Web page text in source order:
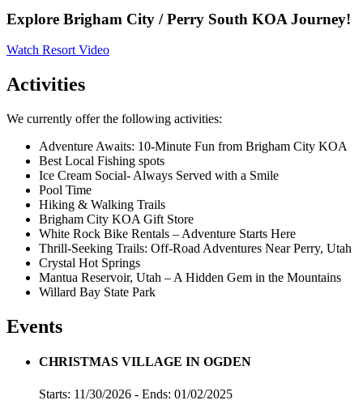
Explore Brigham City / Perry South KOA Journey!
Watch Resort Video
Activities
We currently offer the following activities:
Adventure Awaits: 10-Minute Fun from Brigham City KOA
Best Local Fishing spots
Ice Cream Social- Always Served with a Smile
Pool Time
Hiking & Walking Trails
Brigham City KOA Gift Store
White Rock Bike Rentals – Adventure Starts Here
Thrill-Seeking Trails: Off-Road Adventures Near Perry, Utah
Crystal Hot Springs
Mantua Reservoir, Utah – A Hidden Gem in the Mountains
Willard Bay State Park
Events
CHRISTMAS VILLAGE IN OGDEN
Starts: 11/30/2026 - Ends: 01/02/2025